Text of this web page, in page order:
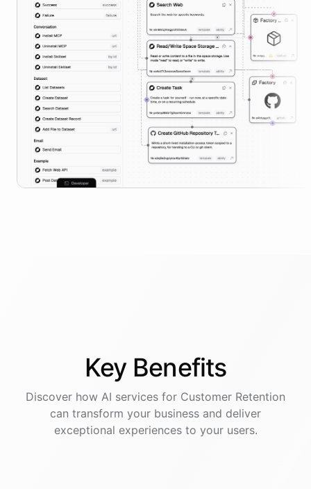
Key Benefits
Discover how AI services for Customer Retention
can transform your business and deliver
exceptional experiences to your users.